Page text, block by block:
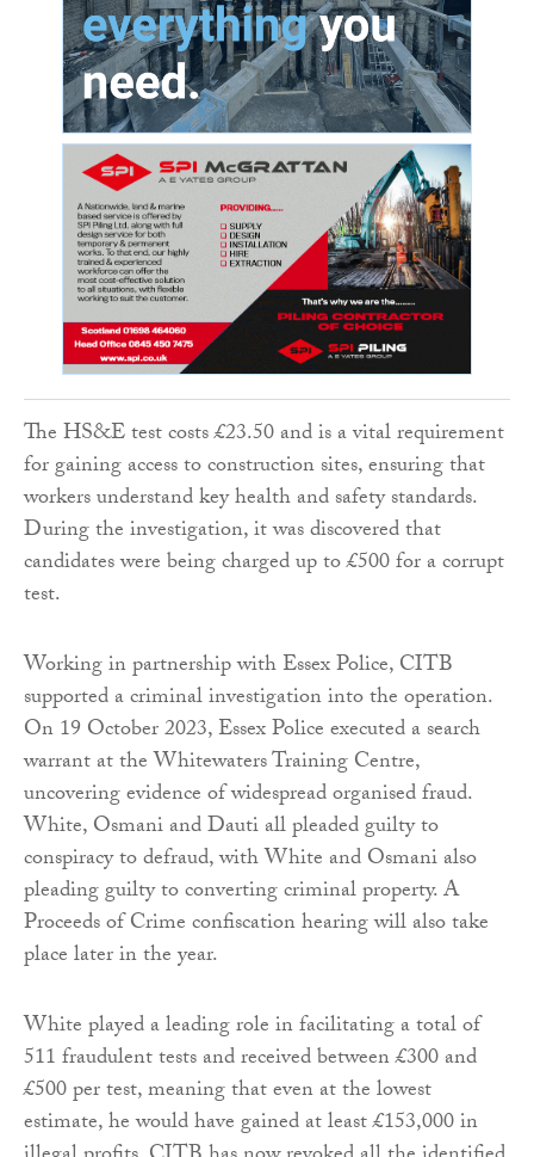
The HS&E test costs £23.50 and is a vital requirement
for gaining access to construction sites, ensuring that
workers understand key health and safety standards.
During the investigation, it was discovered that
candidates were being charged up to £500 for a corrupt
test.
Working in partnership with Essex Police, CITB
supported a criminal investigation into the operation.
On 19 October 2023, Essex Police executed a search
warrant at the Whitewaters Training Centre,
uncovering evidence of widespread organised fraud.
White, Osmani and Dauti all pleaded guilty to
conspiracy to defraud, with White and Osmani also
pleading guilty to converting criminal property. A
Proceeds of Crime confiscation hearing will also take
place later in the year.
White played a leading role in facilitating a total of
511 fraudulent tests and received between £300 and
£500 per test, meaning that even at the lowest
estimate, he would have gained at least £153,000 in